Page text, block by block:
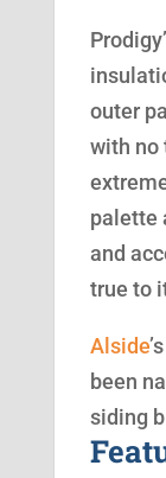
outer
with no
palette
and
true to
Alside’s
been
siding